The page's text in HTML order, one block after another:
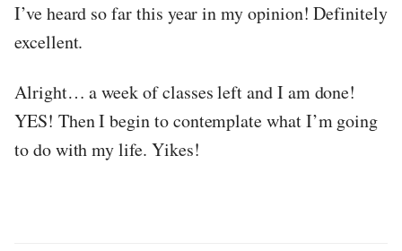
I’ve heard so far this year in my opinion! Definitely
excellent.
Alright… a week of classes left and I am done!
YES! Then I begin to contemplate what I’m going
to do with my life. Yikes!